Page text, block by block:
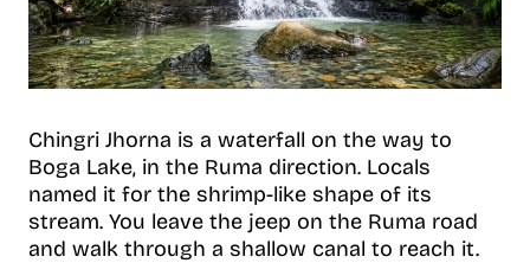
Chingri Jhorna is a waterfall on the way to
Boga Lake, in the Ruma direction. Locals
named it for the shrimp-like shape of its
stream. You leave the jeep on the Ruma road
and walk through a shallow canal to reach it.